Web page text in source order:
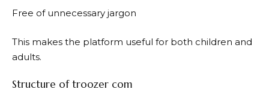
Free of unnecessary jargon
This makes the platform useful for both children and
adults.
Structure of troozer com